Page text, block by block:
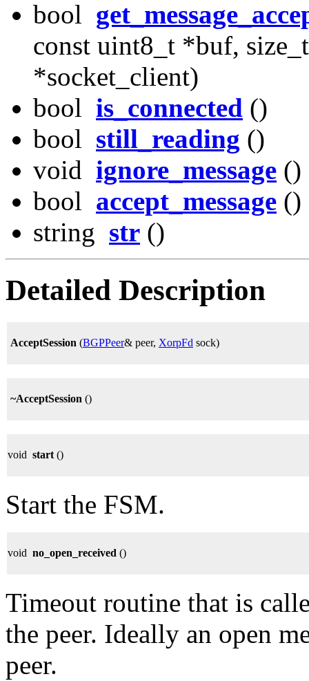
bool
const uint8_t *buf,
*socket_client)
bool is_connected ()
bool still_reading ()
void ignore_message ()
bool accept_message ()
string str ()
Detailed Description
AcceptSession (BGPPeer& peer, XorpFd sock)
~AcceptSession ()
void start ()
Start the FSM.
void no_open_received ()
Timeout routine that is
the peer. Ideally an open
peer.